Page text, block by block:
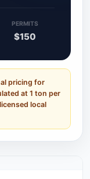
PERMITS
$150
pricing for
at 1 ton per
local